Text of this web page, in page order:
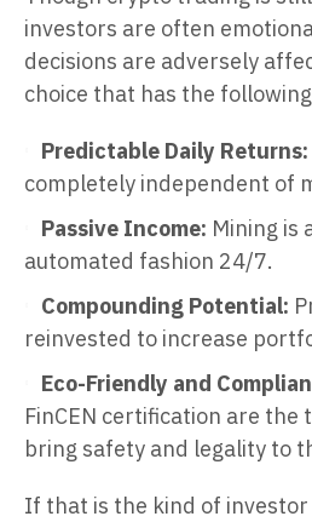
investors are often
decisions are adversely
choice that has the
Predictable Daily Returns:
completely independent of
Passive Income: Mining is
automated fashion 24/7.
Compounding Potential:
reinvested to increase
Eco-Friendly and
FinCEN certification are the
bring safety and legality to
If that is the kind of